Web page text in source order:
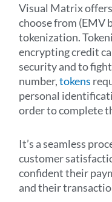
Visual Matrix
choose from (EMV
tokenization.
encrypting credit
security and to
number,tokens
personal
order to complete
It’s a seamless
customer
confident their
and their